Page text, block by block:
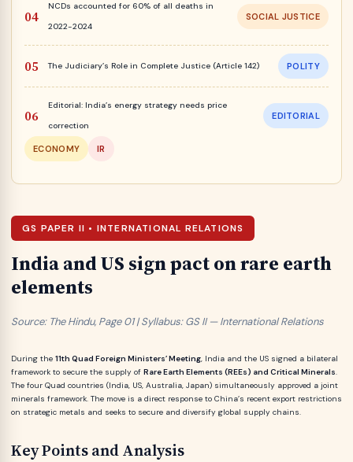
NCDs accounted for 60% of all deaths in
2022-2024
SOCIAL JUSTICE
The Judiciary’s Role in Complete Justice (Article 142) POLITY
Editorial: India’s energy strategy needs price
correction
EDITORIAL
ECONOMY IR
GS PAPER II • INTERNATIONAL RELATIONS
India and US sign pact on rare earth
elements
Source: The Hindu, Page 01 | Syllabus: GS II — International Relations
During the 11th Quad Foreign Ministers’ Meeting, India and the US signed a bilateral
framework to secure the supply of Rare Earth Elements (REEs) and Critical Minerals.
The four Quad countries (India, US, Australia, Japan) simultaneously approved a joint
minerals framework. The move is a direct response to China’s recent export restrictions
on strategic metals and seeks to secure and diversify global supply chains.
Key Points and Analysis